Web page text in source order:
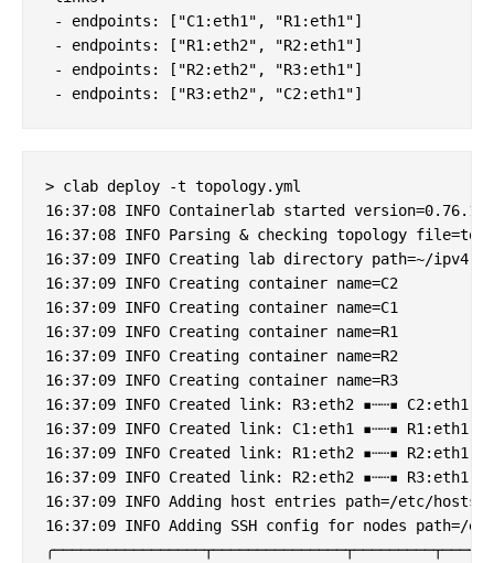
- endpoints: ["C1:eth1", "R1:eth1"]
- endpoints: ["R1:eth2", "R2:eth1"]
- endpoints: ["R2:eth2", "R3:eth1"]
> clab deploy -t topology.yml
16:37:08 INFO Containerlab started version=0.76.1
16:37:08 INFO Parsing & checking topology
16:37:09 INFO Creating lab directory path=~/ipv4-
16:37:09 INFO Creating container name=C2
16:37:09 INFO Creating container name=C1
16:37:09 INFO Creating container name=R1
16:37:09 INFO Creating container name=R2
16:37:09 INFO Creating container name=R3
16:37:09 INFO Created link: R3:eth2 ▪┄┄▪ C2:eth1
16:37:09 INFO Created link: C1:eth1 ▪┄┄▪ R1:eth1
16:37:09 INFO Created link: R1:eth2 ▪┄┄▪ R2:eth1
16:37:09 INFO Created link: R2:eth2 ▪┄┄▪ R3:eth1
16:37:09 INFO Adding host entries path=/etc/hosts
16:37:09 INFO Adding SSH config for nodes path=/